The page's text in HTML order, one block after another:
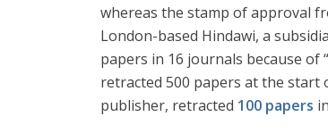
whereas the stamp of approval
London-based Hindawi, a
papers in 16 journals because of
retracted 500 papers at the
publisher, retracted 100 papers